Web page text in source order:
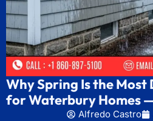
Why Spring Is the Most
for Waterbury Homes
Alfredo Castro